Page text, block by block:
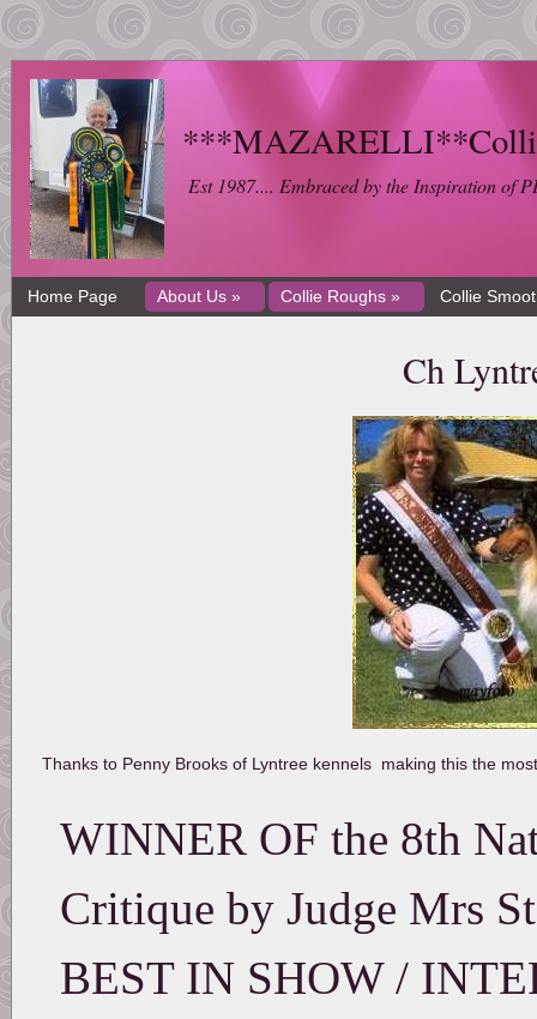
***MAZARELLI**Collie
Est 1987.... Embraced by the Inspiration of
Home Page About Us » Collie Roughs » Collie
Ch
Thanks to Penny Brooks of Lyntree kennels making this the
WINNER OF the 8th
Critique by Judge Mrs
BEST IN SHOW /